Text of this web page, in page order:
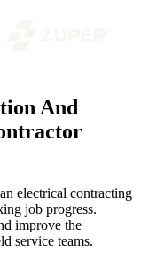
And
electrical contracting
job progress.
improve the
service teams.